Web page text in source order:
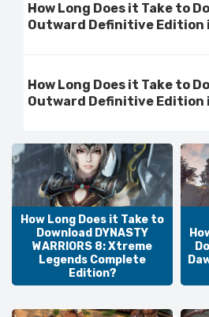
How Long Does it Take to
Outward Definitive Edition
How Long Does it Take to
Outward Definitive Edition
How Long Does it Take to
Download DYNASTY
WARRIORS 8: Xtreme
Legends Complete
Edition?